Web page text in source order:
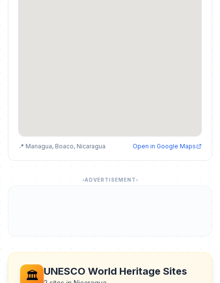
📍 Managua, Boaco, Nicaragua Open in Google Maps
ADVERTISEMENT
🏛️ UNESCO World Heritage Sites